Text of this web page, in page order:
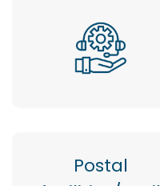
Postal